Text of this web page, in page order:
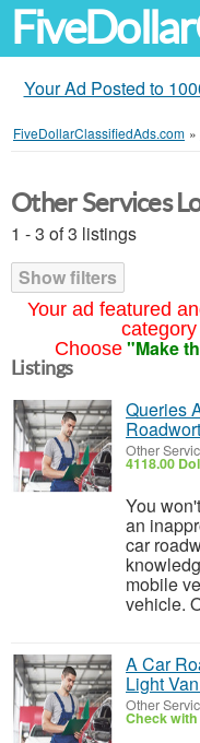
Your Ad Posted to
FiveDollarClassifiedAds.com »
Your ad featured
Choose "Make
Other Services
1 - 3 of 3 listings
Show filters
Listings
Queries
Other
4118.00
You
an
car
mobile
vehicle.
A Car
Light
Other
Check